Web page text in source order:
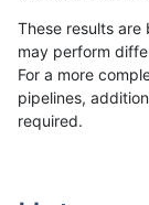
These results are
may perform
For a more
pipelines,
required.